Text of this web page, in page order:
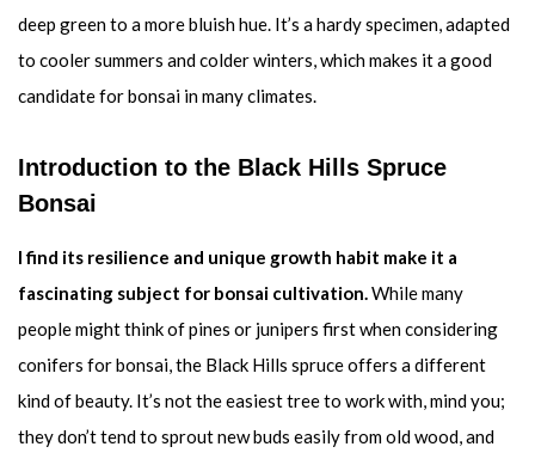
deep green to a more bluish hue. It’s a hardy specimen, adapted
to cooler summers and colder winters, which makes it a good
candidate for bonsai in many climates.
Introduction to the Black Hills Spruce
Bonsai
I find its resilience and unique growth habit make it a
fascinating subject for bonsai cultivation. While many
people might think of pines or junipers first when considering
conifers for bonsai, the Black Hills spruce offers a different
kind of beauty. It’s not the easiest tree to work with, mind you;
they don’t tend to sprout new buds easily from old wood, and